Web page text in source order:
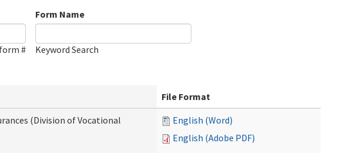
#
Form Name
Keyword Search
File Format
(Division of Vocational
English (Word)
English (Adobe PDF)